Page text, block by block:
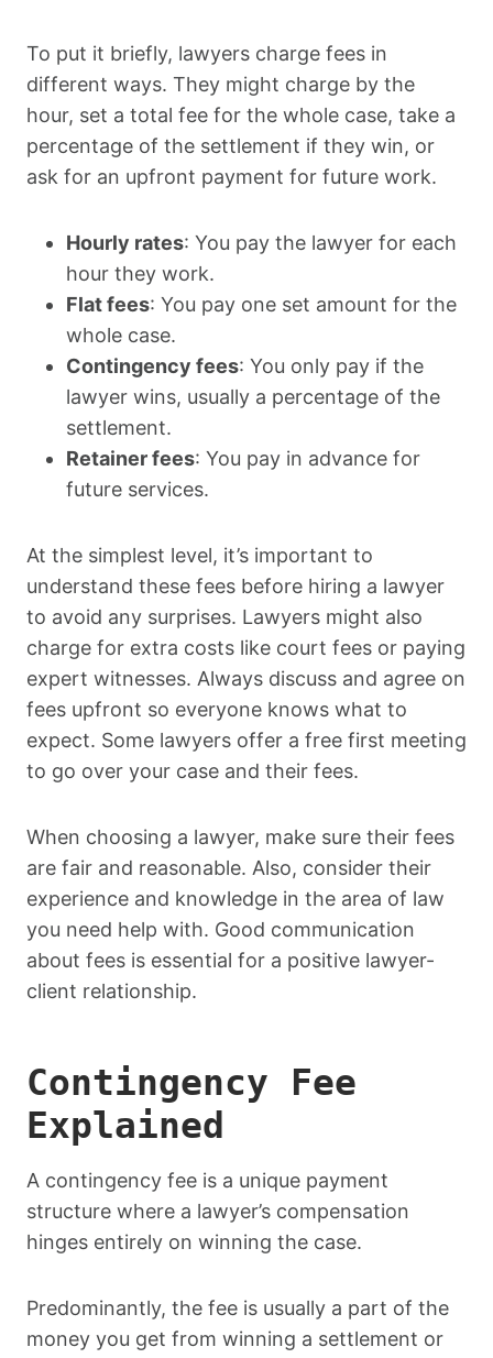
To put it briefly, lawyers charge fees in
different ways. They might charge by the
hour, set a total fee for the whole case, take a
percentage of the settlement if they win, or
ask for an upfront payment for future work.
Hourly rates: You pay the lawyer for each
hour they work.
Flat fees: You pay one set amount for the
whole case.
Contingency fees: You only pay if the
lawyer wins, usually a percentage of the
settlement.
Retainer fees: You pay in advance for
future services.
At the simplest level, it’s important to
understand these fees before hiring a lawyer
to avoid any surprises. Lawyers might also
charge for extra costs like court fees or paying
expert witnesses. Always discuss and agree on
fees upfront so everyone knows what to
expect. Some lawyers offer a free first meeting
to go over your case and their fees.
When choosing a lawyer, make sure their fees
are fair and reasonable. Also, consider their
experience and knowledge in the area of law
you need help with. Good communication
about fees is essential for a positive lawyer-
client relationship.
Contingency Fee
Explained
A contingency fee is a unique payment
structure where a lawyer’s compensation
hinges entirely on winning the case.
Predominantly, the fee is usually a part of the
money you get from winning a settlement or